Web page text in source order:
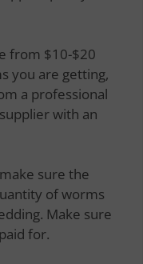
from $10-$20
you are getting,
a professional
with an
sure the
of worms
Make sure
for.